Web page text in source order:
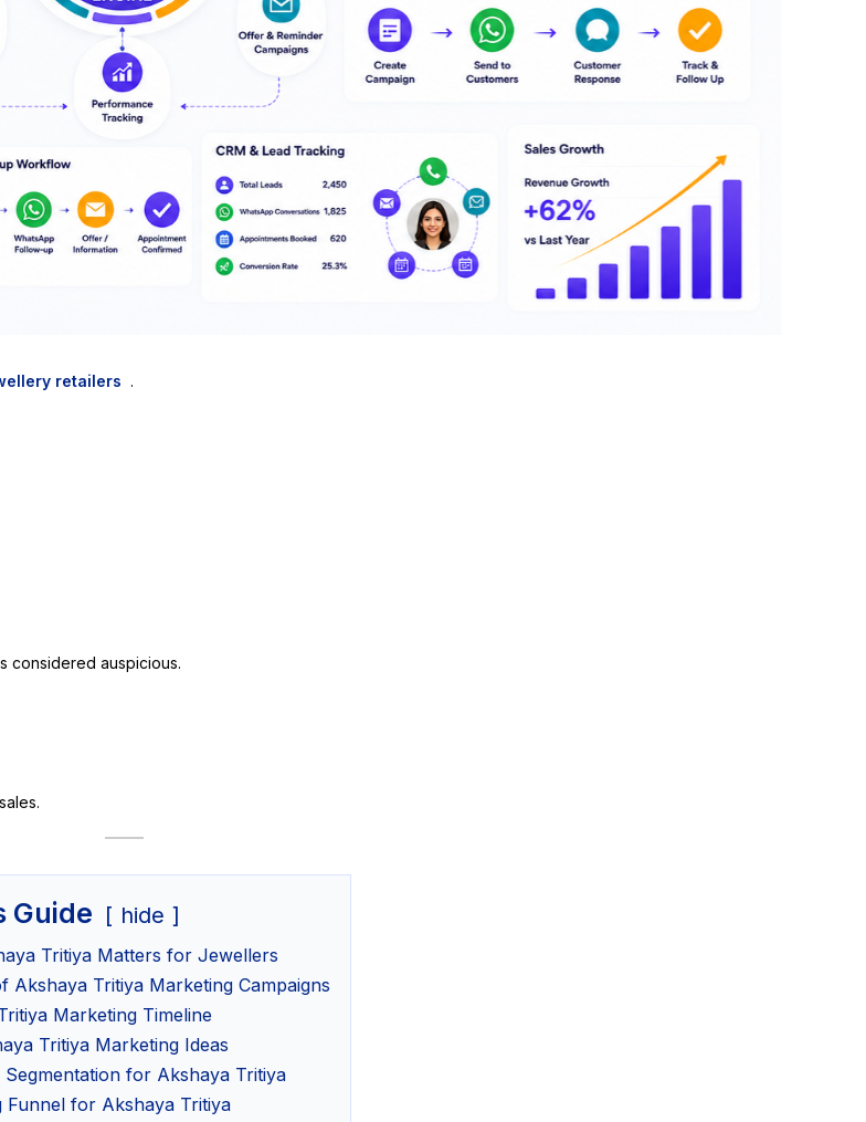
retailers .
considered auspicious.
Guide hide
Tritiya Matters for Jewellers
Akshaya Tritiya Marketing Campaigns
Marketing Timeline
Tritiya Marketing Ideas
Segmentation for Akshaya Tritiya
Funnel for Akshaya Tritiya